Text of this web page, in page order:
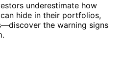
underestimate how
hide in their portfolios,
the warning signs